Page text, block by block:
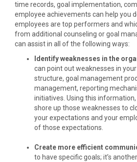
time records, goal implementation,
employee achievements can help you
employees are top performers and
from additional counseling or goal
can assist in all of the following ways:
Identify weaknesses in the
can point out weaknesses in
structure, goal management
management, reporting
initiatives. Using this
shore up those weaknesses to
your expectations and your
of those expectations.
Create more efficient
to have specific goals; it’s